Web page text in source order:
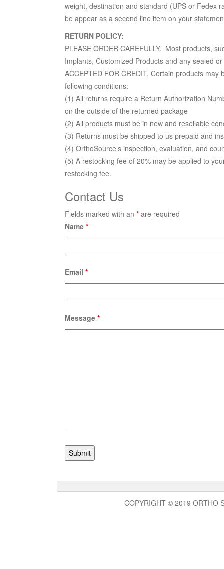
weight, destination and standard (UPS or Fedex
be appear as a second line item on your
RETURN POLICY:
PLEASE ORDER CAREFULLY. Most products,
Implants, Customized Products and any sealed
ACCEPTED FOR CREDIT. Certain products may
following conditions:
(1) All returns require a Return Authorization
on the outside of the returned package
(2) All prod­ucts must be in new and resellable
(3) Returns must be shipped to us prepaid and
(4) OrthoSource’s inspection, evaluation, and
(5) A restocking fee of 20% may be applied to
restocking fee.
Contact Us
Fields marked with an * are required
Name *
Email *
Message *
COPYRIGHT © 2019 ORTHO